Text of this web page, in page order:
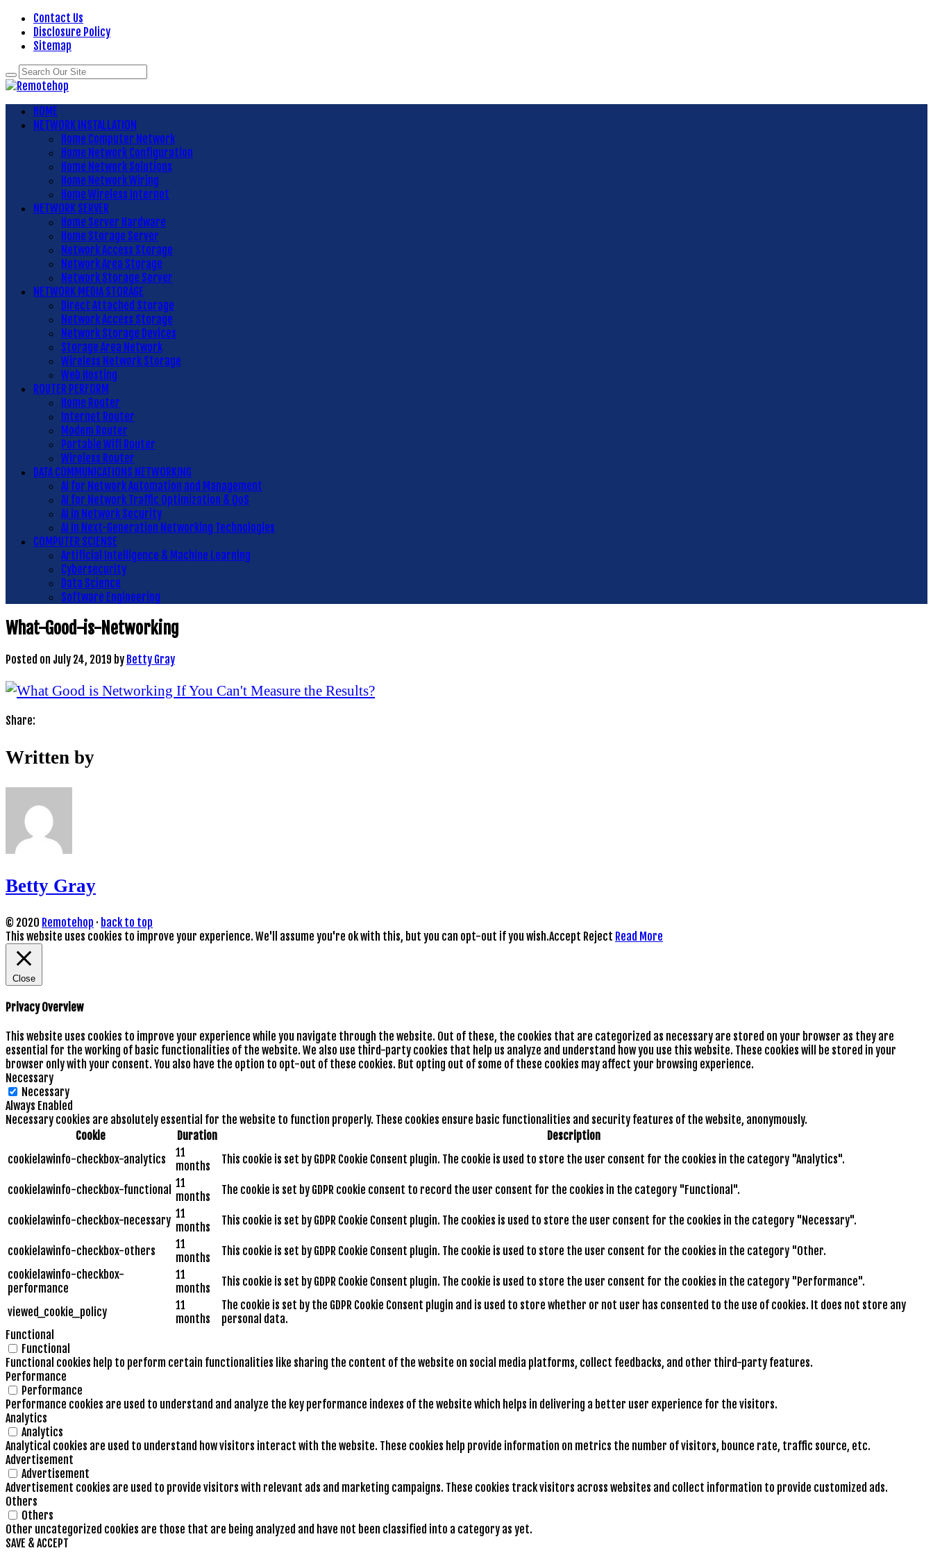
Contact Us
Disclosure Policy
Sitemap
HOME
NETWORK INSTALLATION
Home Computer Network
Home Network Configuration
Home Network Solutions
Home Network Wiring
Home Wireless Internet
NETWORK SERVER
Home Server Hardware
Home Storage Server
Network Access Storage
Network Area Storage
Network Storage Server
NETWORK MEDIA STORAGE
Direct Attached Storage
Network Access Storage
Network Storage Devices
Storage Area Network
Wireless Network Storage
Web Hosting
ROUTER PERFORM
Home Router
Internet Router
Modem Router
Portable Wifi Router
Wireless Router
DATA COMMUNICATIONS NETWORKING
AI for Network Automation and Management
AI for Network Traffic Optimization & QoS
AI in Network Security
AI in Next-Generation Networking Technologies
COMPUTER SCIENSE
Artificial Intelligence & Machine Learning
Cybersecurity
Data Science
Software Engineering
What-Good-is-Networking
Posted on July 24, 2019 by Betty Gray
Share:
Written by
Betty Gray
© 2020 Remotehop · back to top
This website uses cookies to improve your experience. We'll assume you're ok with this, but you can opt-out if you wish.Accept Reject Read More
Close
Privacy Overview
This website uses cookies to improve your experience while you navigate through the website. Out of these, the cookies that are categorized as necessary are stored on your browser as they are
essential for the working of basic functionalities of the website. We also use third-party cookies that help us analyze and understand how you use this website. These cookies will be stored in your
browser only with your consent. You also have the option to opt-out of these cookies. But opting out of some of these cookies may affect your browsing experience.
Necessary
Necessary
Always Enabled
Necessary cookies are absolutely essential for the website to function properly. These cookies ensure basic functionalities and security features of the website, anonymously.
Cookie
Duration
Description
cookielawinfo-checkbox-analytics
11
months
This cookie is set by GDPR Cookie Consent plugin. The cookie is used to store the user consent for the cookies in the category "Analytics".
cookielawinfo-checkbox-functional 11
months
The cookie is set by GDPR cookie consent to record the user consent for the cookies in the category "Functional".
cookielawinfo-checkbox-necessary 11
months
This cookie is set by GDPR Cookie Consent plugin. The cookies is used to store the user consent for the cookies in the category "Necessary".
cookielawinfo-checkbox-others
11
months
This cookie is set by GDPR Cookie Consent plugin. The cookie is used to store the user consent for the cookies in the category "Other.
cookielawinfo-checkbox-
performance
11
months
This cookie is set by GDPR Cookie Consent plugin. The cookie is used to store the user consent for the cookies in the category "Performance".
viewed_cookie_policy
11
months
The cookie is set by the GDPR Cookie Consent plugin and is used to store whether or not user has consented to the use of cookies. It does not store any
personal data.
Functional
Functional
Functional cookies help to perform certain functionalities like sharing the content of the website on social media platforms, collect feedbacks, and other third-party features.
Performance
Performance
Performance cookies are used to understand and analyze the key performance indexes of the website which helps in delivering a better user experience for the visitors.
Analytics
Analytics
Analytical cookies are used to understand how visitors interact with the website. These cookies help provide information on metrics the number of visitors, bounce rate, traffic source, etc.
Advertisement
Advertisement
Advertisement cookies are used to provide visitors with relevant ads and marketing campaigns. These cookies track visitors across websites and collect information to provide customized ads.
Others
Others
Other uncategorized cookies are those that are being analyzed and have not been classified into a category as yet.
SAVE & ACCEPT